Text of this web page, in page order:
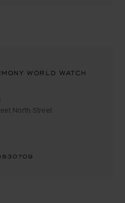
WORLD WATCH
North Street